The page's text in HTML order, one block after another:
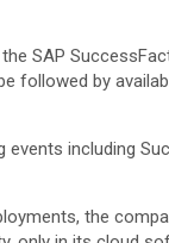
SAP
followed by
including
the